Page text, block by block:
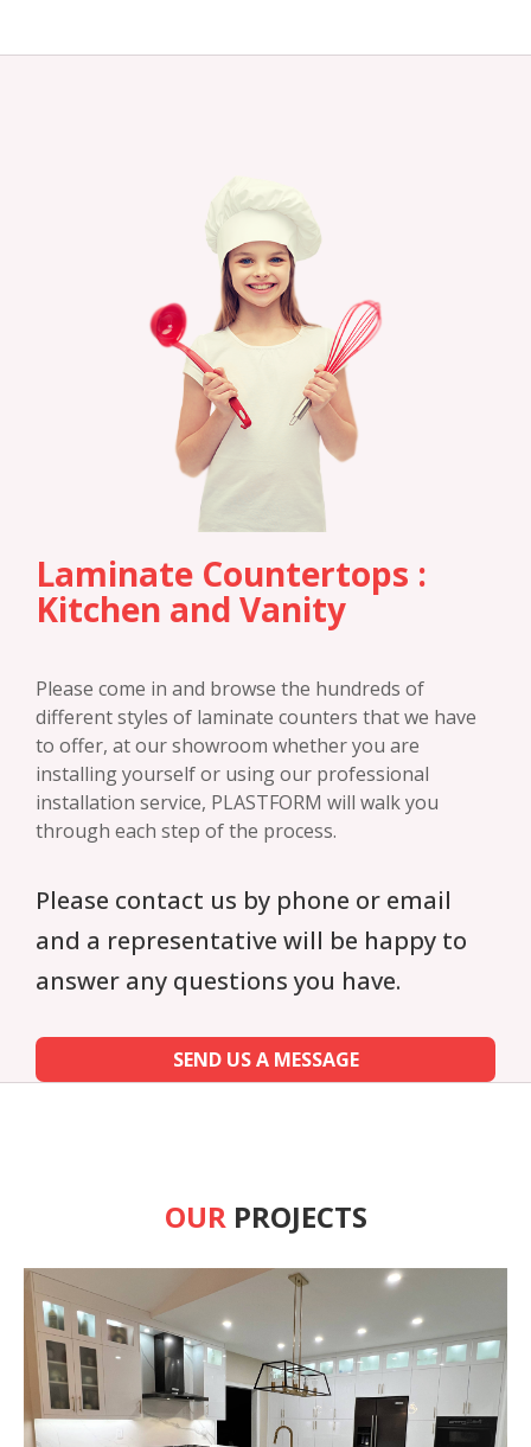
Laminate Countertops :
Kitchen and Vanity
Please come in and browse the hundreds of
different styles of laminate counters that we have
to offer, at our showroom whether you are
installing yourself or using our professional
installation service, PLASTFORM will walk you
through each step of the process.
Please contact us by phone or email
and a representative will be happy to
answer any questions you have.
SEND US A MESSAGE
OURPROJECTS